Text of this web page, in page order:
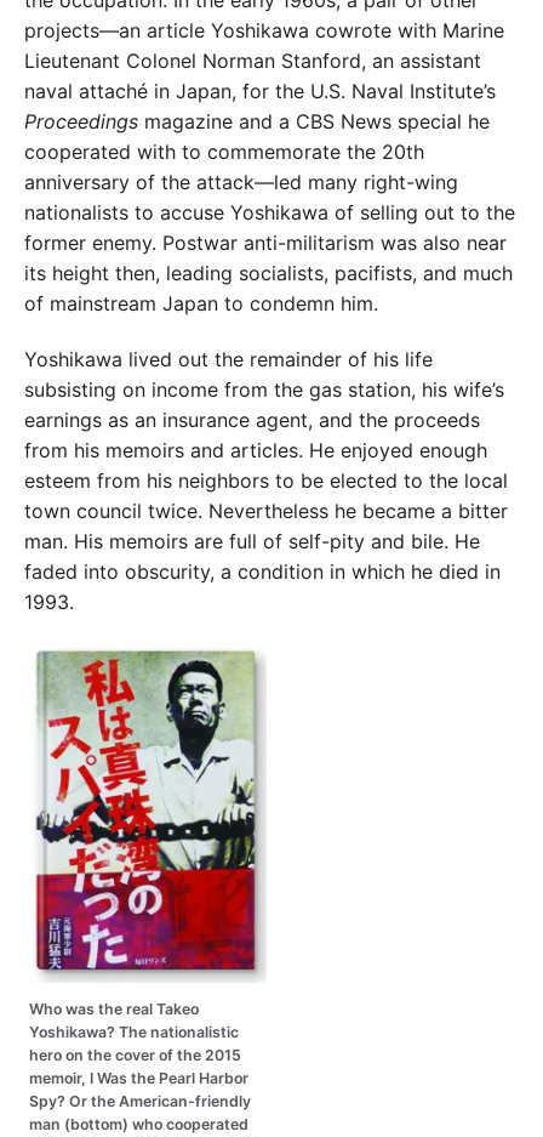
projects—an article Yoshikawa cowrote with Marine
Lieutenant Colonel Norman Stanford, an assistant
naval attaché in Japan, for the U.S. Naval Institute’s
Proceedings magazine and a CBS News special he
cooperated with to commemorate the 20th
anniversary of the attack—led many right-wing
nationalists to accuse Yoshikawa of selling out to the
former enemy. Postwar anti-militarism was also near
its height then, leading socialists, pacifists, and much
of mainstream Japan to condemn him.
Yoshikawa lived out the remainder of his life
subsisting on income from the gas station, his wife’s
earnings as an insurance agent, and the proceeds
from his memoirs and articles. He enjoyed enough
esteem from his neighbors to be elected to the local
town council twice. Nevertheless he became a bitter
man. His memoirs are full of self-pity and bile. He
faded into obscurity, a condition in which he died in
1993.
Who was the real Takeo
Yoshikawa? The nationalistic
hero on the cover of the 2015
memoir, I Was the Pearl Harbor
Spy? Or the American-friendly
man (bottom) who cooperated